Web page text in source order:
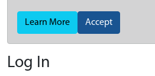
Learn More Accept
Log In